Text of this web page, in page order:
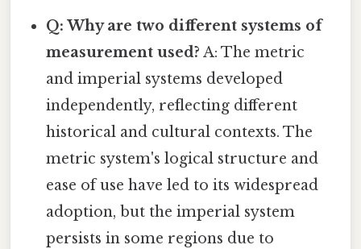
Q: Why are two different systems of
measurement used? A: The metric
and imperial systems developed
independently, reflecting different
historical and cultural contexts. The
metric system's logical structure and
ease of use have led to its widespread
adoption, but the imperial system
persists in some regions due to